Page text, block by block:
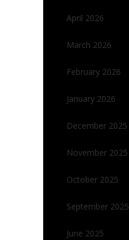
April 2026
March 2026
February 2026
January 2026
December 2025
November 2025
October 2025
September 2025
June 2025